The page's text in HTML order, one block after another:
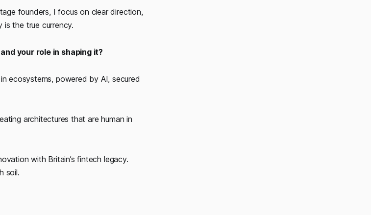
founders, I focus on clear direction,
is the true currency.
your role in shaping it?
ecosystems, powered by AI, secured
architectures that are human in
with Britain’s fintech legacy.
soil.